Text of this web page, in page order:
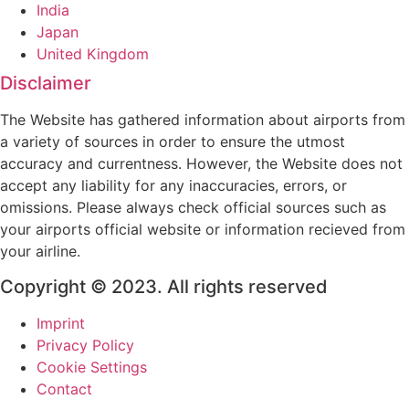
India
Japan
United Kingdom
Disclaimer
The Website has gathered information about airports from
a variety of sources in order to ensure the utmost
accuracy and currentness. However, the Website does not
accept any liability for any inaccuracies, errors, or
omissions. Please always check official sources such as
your airports official website or information recieved from
your airline.
Copyright © 2023. All rights reserved
Imprint
Privacy Policy
Cookie Settings
Contact